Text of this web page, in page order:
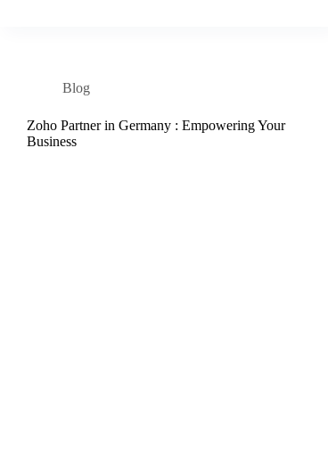
Blog
Zoho Partner in Germany : Empowering Your
Business